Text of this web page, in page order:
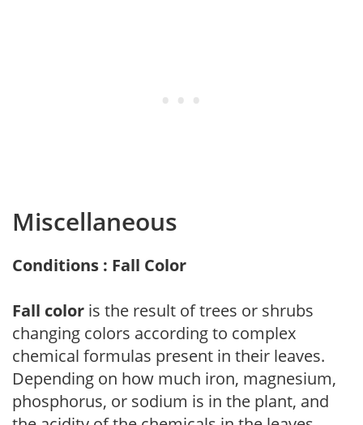
Miscellaneous
Conditions : Fall Color
Fall color is the result of trees or shrubs
changing colors according to complex
chemical formulas present in their leaves.
Depending on how much iron, magnesium,
phosphorus, or sodium is in the plant, and